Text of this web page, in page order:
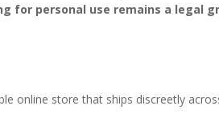
for personal use remains a legal
online store that ships discreetly